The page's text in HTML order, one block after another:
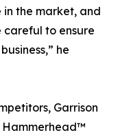
in the market, and
careful to ensure
he
Garrison